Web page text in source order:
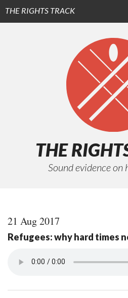
THE RIGHTS TRACK
THE
Sound evidence on
21 Aug 2017
Refugees: why hard times